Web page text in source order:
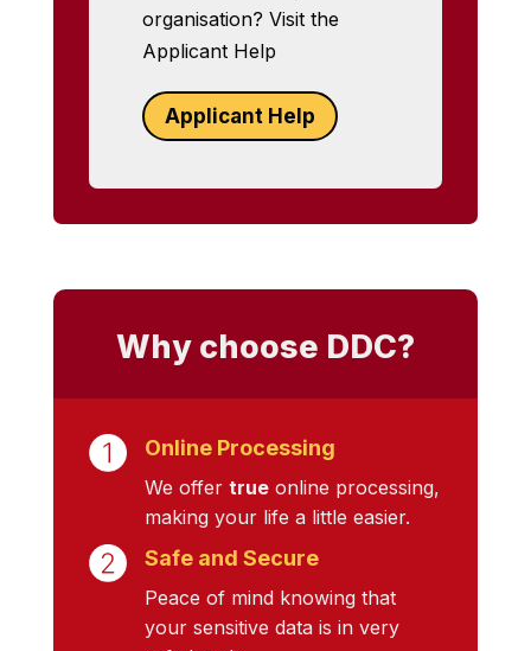
organisation? Visit the
Applicant Help
Applicant Help
Why choose DDC?
Online Processing
We offer trueonline processing,
making your life a little easier.
Safe and Secure
Peace of mind knowing that
your sensitive data is in very